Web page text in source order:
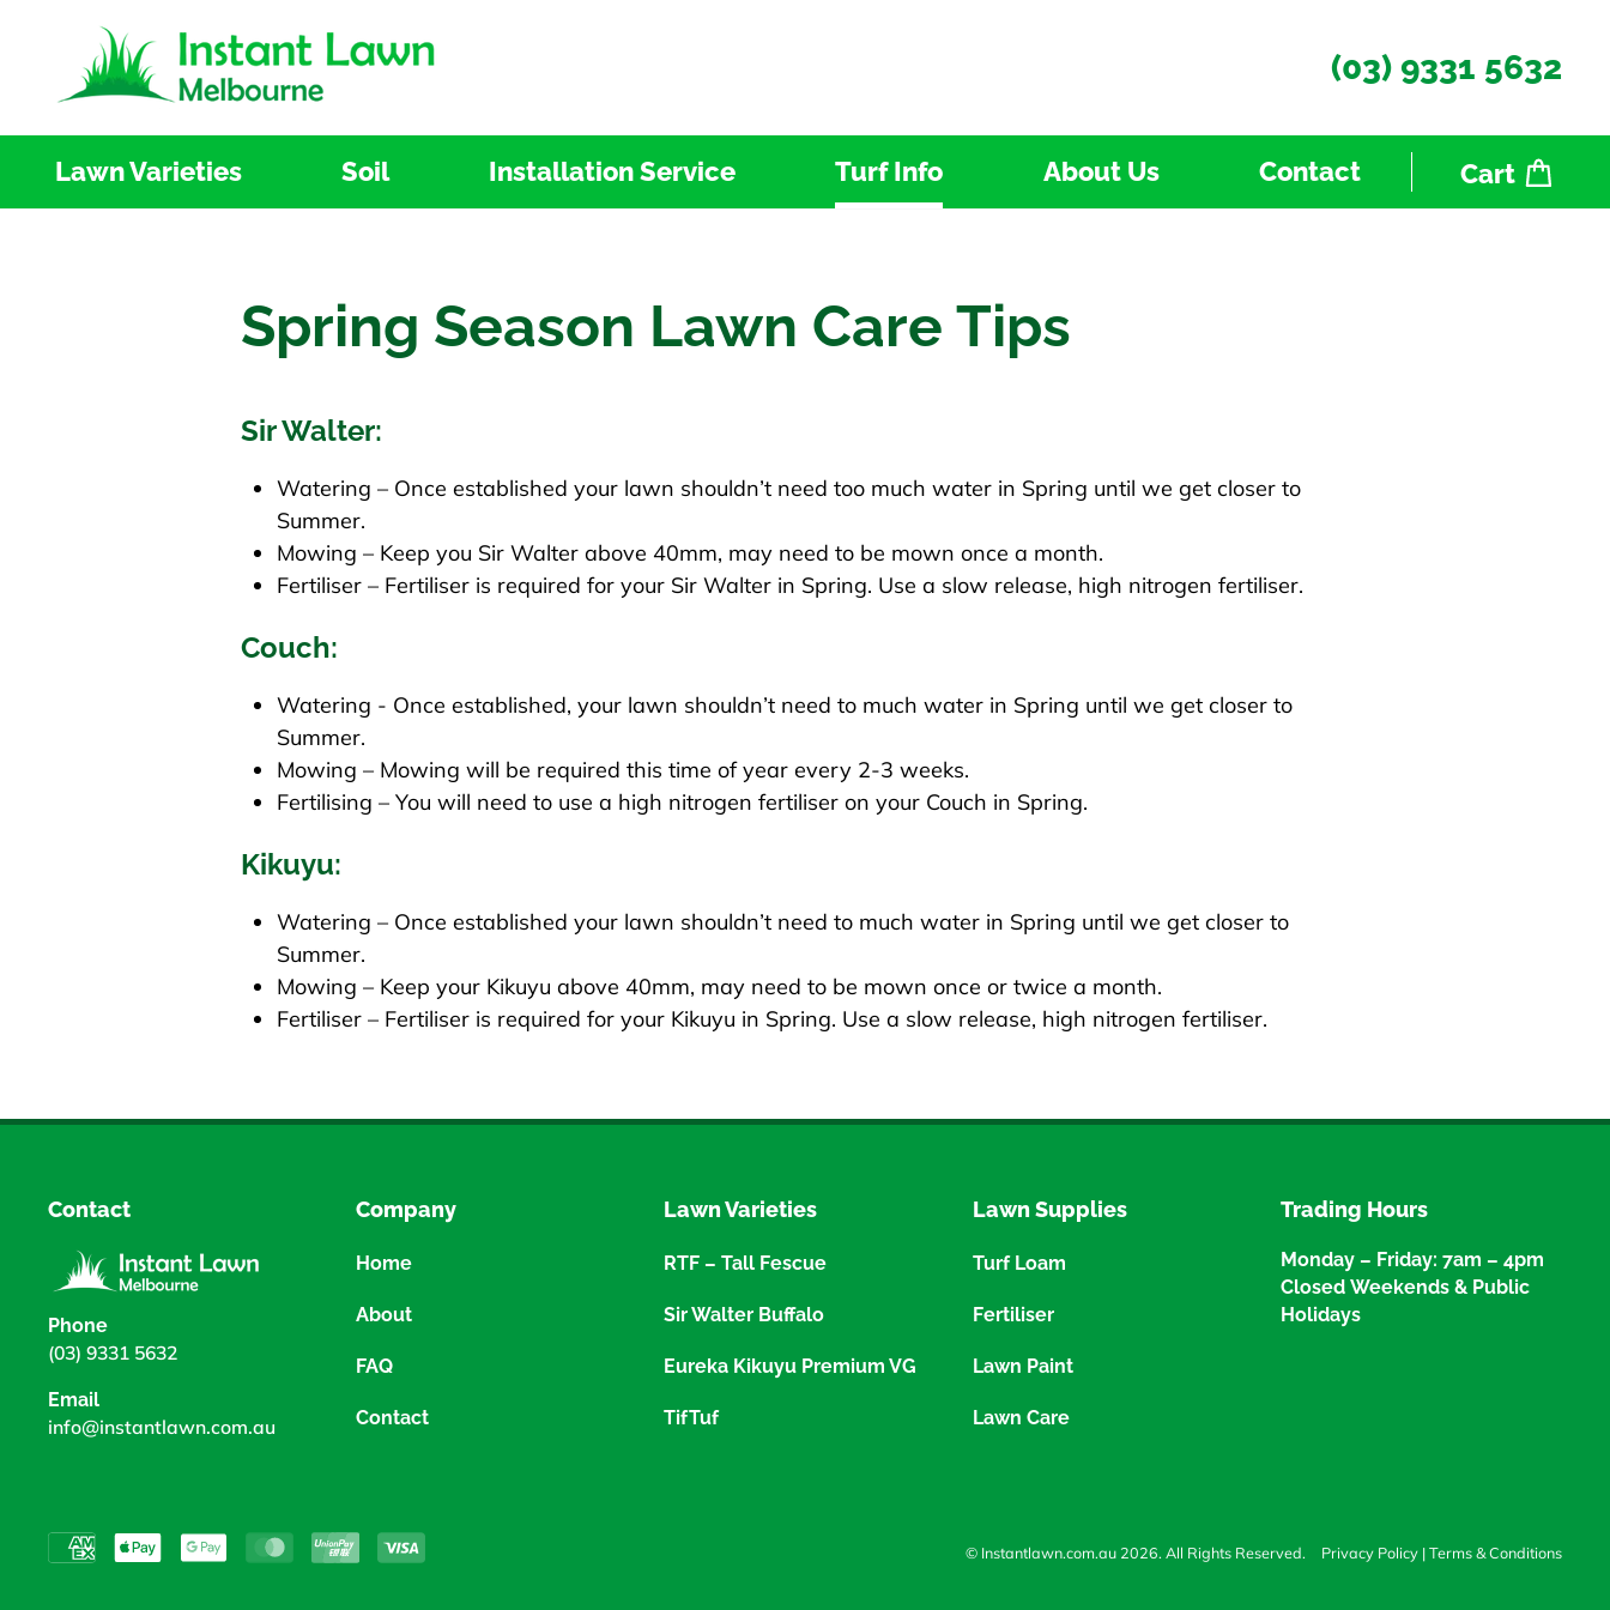
(03) 9331 5632
Lawn Varieties Soil Installation Service Turf Info About Us Contact Cart
Spring Season Lawn Care Tips
Sir Walter:
Watering – Once established your lawn shouldn’t need too much water in Spring until we get closer to
Summer.
Mowing – Keep you Sir Walter above 40mm, may need to be mown once a month.
Fertiliser – Fertiliser is required for your Sir Walter in Spring. Use a slow release, high nitrogen fertiliser.
Couch:
Watering - Once established, your lawn shouldn’t need to much water in Spring until we get closer to
Summer.
Mowing – Mowing will be required this time of year every 2-3 weeks.
Fertilising – You will need to use a high nitrogen fertiliser on your Couch in Spring.
Kikuyu:
Watering – Once established your lawn shouldn’t need to much water in Spring until we get closer to
Summer.
Mowing – Keep your Kikuyu above 40mm, may need to be mown once or twice a month.
Fertiliser – Fertiliser is required for your Kikuyu in Spring. Use a slow release, high nitrogen fertiliser.
Contact
Phone
(03) 9331 5632
Email
info@instantlawn.com.au
Company
Home
About
FAQ
Contact
Lawn Varieties
RTF – Tall Fescue
Sir Walter Buffalo
Eureka Kikuyu Premium VG
TifTuf
Lawn Supplies
Turf Loam
Fertiliser
Lawn Paint
Lawn Care
Trading Hours
Monday – Friday: 7am – 4pm
Closed Weekends & Public
Holidays
© Instantlawn.com.au 2026. All Rights Reserved. Privacy Policy |Terms & Conditions